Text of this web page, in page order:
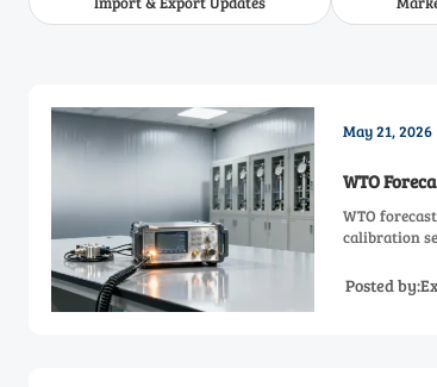
May 21, 2026
WTO
WTO
calibration
Posted